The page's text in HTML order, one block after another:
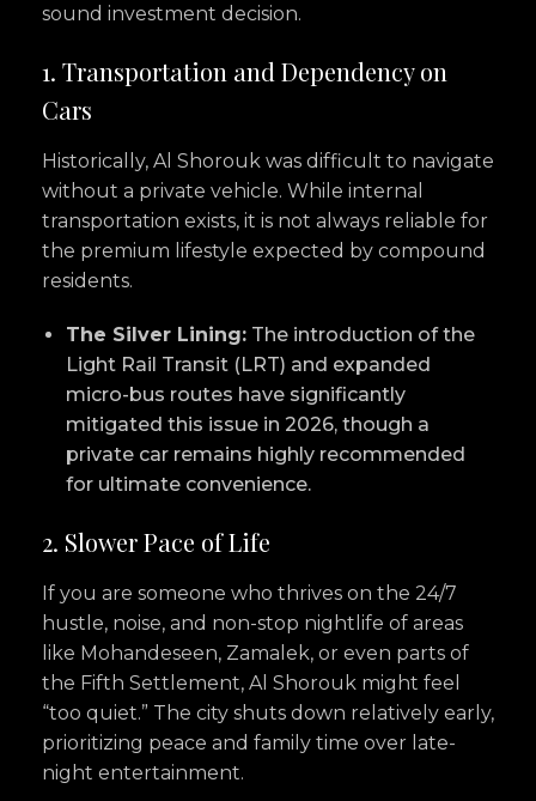
sound investment decision.
1. Transportation and Dependency on
Cars
Historically, Al Shorouk was difficult to navigate
without a private vehicle. While internal
transportation exists, it is not always reliable for
the premium lifestyle expected by compound
residents.
The Silver Lining: The introduction of the
Light Rail Transit (LRT) and expanded
micro-bus routes have significantly
mitigated this issue in 2026, though a
private car remains highly recommended
for ultimate convenience.
2. Slower Pace of Life
If you are someone who thrives on the 24/7
hustle, noise, and non-stop nightlife of areas
like Mohandeseen, Zamalek, or even parts of
the Fifth Settlement, Al Shorouk might feel
“too quiet.” The city shuts down relatively early,
prioritizing peace and family time over late-
night entertainment.